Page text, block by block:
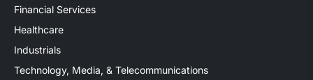
Financial Services
Healthcare
Industrials
Technology, Media, & Telecommunications